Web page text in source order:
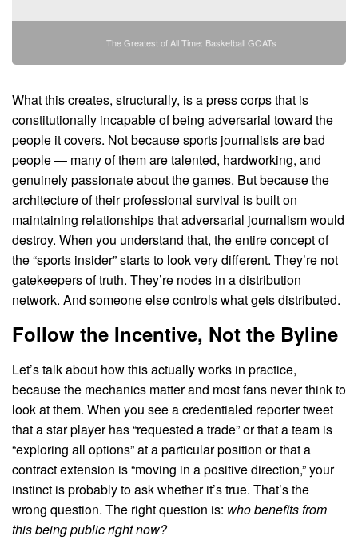
The Greatest of All Time: Basketball GOATs
What this creates, structurally, is a press corps that is
constitutionally incapable of being adversarial toward the
people it covers. Not because sports journalists are bad
people — many of them are talented, hardworking, and
genuinely passionate about the games. But because the
architecture of their professional survival is built on
maintaining relationships that adversarial journalism would
destroy. When you understand that, the entire concept of
the “sports insider” starts to look very different. They’re not
gatekeepers of truth. They’re nodes in a distribution
network. And someone else controls what gets distributed.
Follow the Incentive, Not the Byline
Let’s talk about how this actually works in practice,
because the mechanics matter and most fans never think to
look at them. When you see a credentialed reporter tweet
that a star player has “requested a trade” or that a team is
“exploring all options” at a particular position or that a
contract extension is “moving in a positive direction,” your
instinct is probably to ask whether it’s true. That’s the
wrong question. The right question is: who benefits from
this being public right now?